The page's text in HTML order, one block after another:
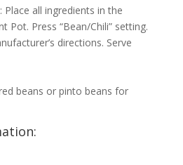
all ingredients in the
Pot. Press “Bean/Chili” setting.
directions. Serve
beans or pinto beans for